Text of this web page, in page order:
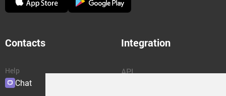
Contacts
Help
Chat
Integration
API